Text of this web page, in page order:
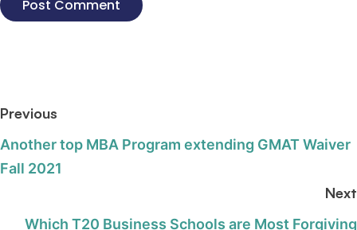
Previous
Another top MBA Program extending GMAT Waiver
Fall 2021
Next
Which T20 Business Schools are Most Forgiving